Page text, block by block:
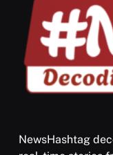
NewsHashtag